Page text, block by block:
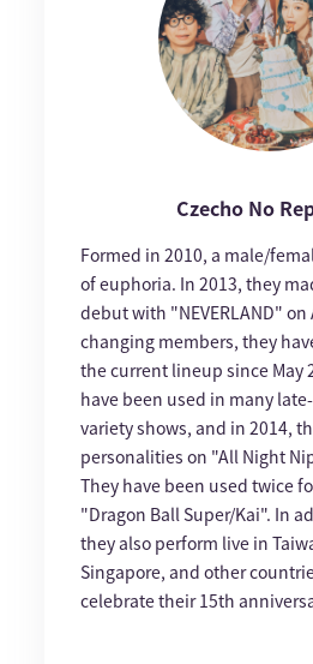
Czecho No
Formed in 2010, a male/
of euphoria. In 2013, they
debut with "NEVERLAND"
changing members, they
the current lineup since May
have been used in many
variety shows, and in 2014,
personalities on "All Night
They have been used twice
"Dragon Ball Super/Kai". In
they also perform live in
Singapore, and other
celebrate their 15th